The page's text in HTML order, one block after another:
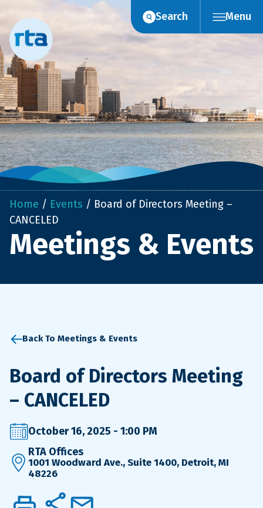
content
Search Menu
Home / Events / Board of Directors Meeting –
CANCELED
Meetings & Events
Back To Meetings & Events
Board of Directors Meeting
– CANCELED
October 16, 2025 - 1:00 PM
RTA Offices
1001 Woodward Ave., Suite 1400, Detroit, MI
48226